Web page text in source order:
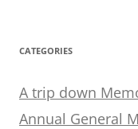
CATEGORIES
A trip down
Annual General